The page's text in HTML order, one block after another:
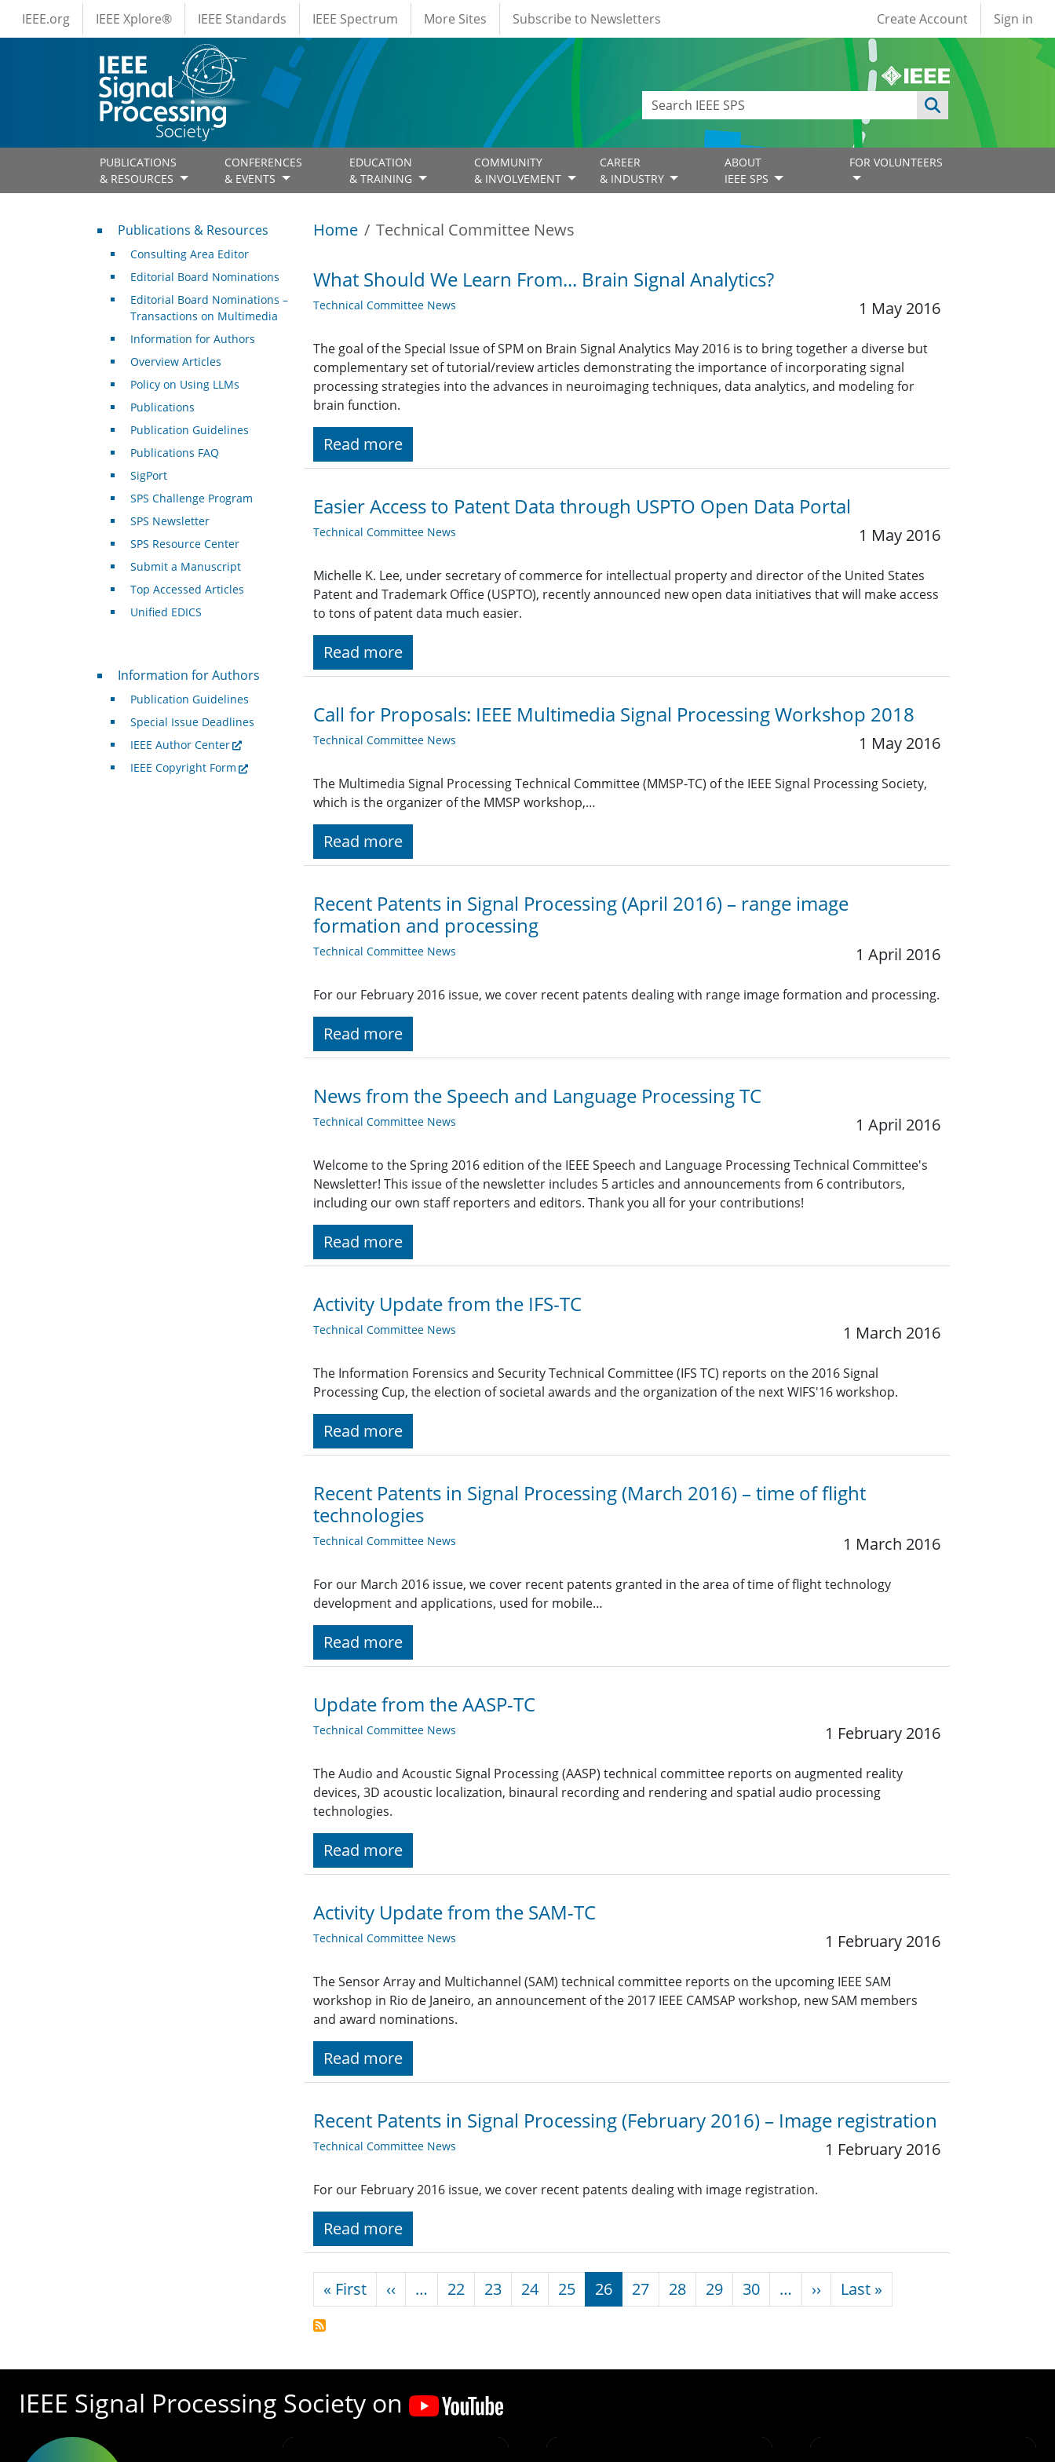
Skip to main content
IEEE Menus
IEEE.org IEEE Xplore® IEEE Standards IEEE Spectrum More Sites Subscribe to Newsletters User account
Create Account Sign in
PUBLICATIONS
& RESOURCES
CONFERENCES
& EVENTS
EDUCATION
& TRAINING
COMMUNITY
& INVOLVEMENT
CAREER
& INDUSTRY
ABOUT
IEEE SPS
FOR VOLUNTEERS
Home Technical Committee News
What Should We Learn From... Brain Signal Analytics?
Technical Committee News 1 May 2016
The goal of the Special Issue of SPM on Brain Signal Analytics May 2016 is to bring together a diverse but
complementary set of tutorial/review articles demonstrating the importance of incorporating signal
processing strategies into the advances in neuroimaging techniques, data analytics, and modeling for
brain function.
Read more
Easier Access to Patent Data through USPTO Open Data Portal
Technical Committee News 1 May 2016
Michelle K. Lee, under secretary of commerce for intellectual property and director of the United States
Patent and Trademark Office (USPTO), recently announced new open data initiatives that will make access
to tons of patent data much easier.
Read more
Call for Proposals: IEEE Multimedia Signal Processing Workshop 2018
Technical Committee News 1 May 2016
The Multimedia Signal Processing Technical Committee (MMSP-TC) of the IEEE Signal Processing Society,
which is the organizer of the MMSP workshop,…
Read more
Recent Patents in Signal Processing (April 2016) – range image
formation and processing
Technical Committee News 1 April 2016
For our February 2016 issue, we cover recent patents dealing with range image formation and processing.
Read more
News from the Speech and Language Processing TC
Technical Committee News 1 April 2016
Welcome to the Spring 2016 edition of the IEEE Speech and Language Processing Technical Committee's
Newsletter! This issue of the newsletter includes 5 articles and announcements from 6 contributors,
including our own staff reporters and editors. Thank you all for your contributions!
Read more
Activity Update from the IFS-TC
Technical Committee News 1 March 2016
The Information Forensics and Security Technical Committee (IFS TC) reports on the 2016 Signal
Processing Cup, the election of societal awards and the organization of the next WIFS'16 workshop.
Read more
Recent Patents in Signal Processing (March 2016) – time of flight
technologies
Technical Committee News 1 March 2016
For our March 2016 issue, we cover recent patents granted in the area of time of flight technology
development and applications, used for mobile…
Read more
Update from the AASP-TC
Technical Committee News 1 February 2016
The Audio and Acoustic Signal Processing (AASP) technical committee reports on augmented reality
devices, 3D acoustic localization, binaural recording and rendering and spatial audio processing
technologies.
Read more
Activity Update from the SAM-TC
Technical Committee News 1 February 2016
The Sensor Array and Multichannel (SAM) technical committee reports on the upcoming IEEE SAM
workshop in Rio de Janeiro, an announcement of the 2017 IEEE CAMSAP workshop, new SAM members
and award nominations.
Read more
Recent Patents in Signal Processing (February 2016) – Image registration
Technical Committee News 1 February 2016
For our February 2016 issue, we cover recent patents dealing with image registration.
Read more
Pagination
« FirstFirst page
‹‹ Previous page
… 22 23 24 25 26 27 28 29 30 … ›› Next page
Last »
Publications & Resources
Publications & Resources
Consulting Area Editor
Editorial Board Nominations
Editorial Board Nominations –
Transactions on Multimedia
Information for Authors
Overview Articles
Policy on Using LLMs
Publications
Publication Guidelines
Publications FAQ
SigPort
SPS Challenge Program
SPS Newsletter
SPS Resource Center
Submit a Manuscript
Top Accessed Articles
Unified EDICS
For Authors
Information for Authors
Publication Guidelines
Special Issue Deadlines
IEEE Author Center
IEEE Copyright Form
IEEE Signal Processing Society on